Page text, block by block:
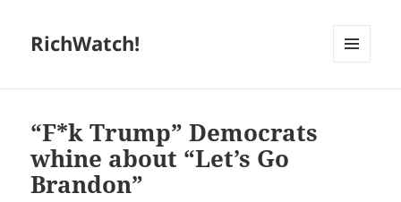
RichWatch!
“F*k Trump” Democrats
whine about “Let’s Go
Brandon”